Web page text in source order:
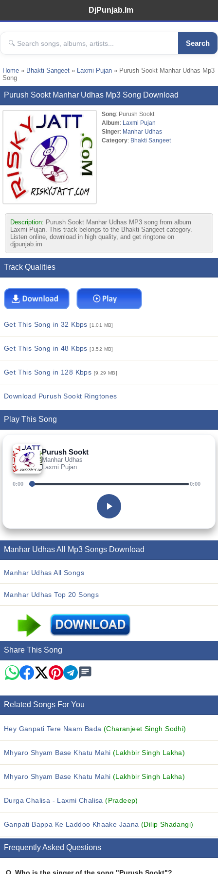
DjPunjab.Im
Search
Home » Bhakti Sangeet » Laxmi Pujan » Purush Sookt Manhar Udhas Mp3
Song
Purush Sookt Manhar Udhas Mp3 Song Download
Song: Purush Sookt
Album: Laxmi Pujan
Singer: Manhar Udhas
Category: Bhakti Sangeet
Description: Purush Sookt Manhar Udhas MP3 song from album
Laxmi Pujan. This track belongs to the Bhakti Sangeet category.
Listen online, download in high quality, and get ringtone on
djpunjab.im
Track Qualities
Get This Song in 32 Kbps[1.01 MB]
Get This Song in 48 Kbps[3.52 MB]
Get This Song in 128 Kbps [9.29 MB]
Download Purush Sookt Ringtones
Play This Song
Purush Sookt
Manhar Udhas
Laxmi Pujan
0:00 0:00
Manhar Udhas All Mp3 Songs Download
Manhar Udhas All Songs
Manhar Udhas Top 20 Songs
Share This Song
Related Songs For You
Hey Ganpati Tere Naam Bada (Charanjeet Singh Sodhi)
Mhyaro Shyam Base Khatu Mahi (Lakhbir Singh Lakha)
Mhyaro Shyam Base Khatu Mahi (Lakhbir Singh Lakha)
Durga Chalisa - Laxmi Chalisa(Pradeep)
Ganpati Bappa Ke Laddoo Khaake Jaana(Dilip Shadangi)
Frequently Asked Questions